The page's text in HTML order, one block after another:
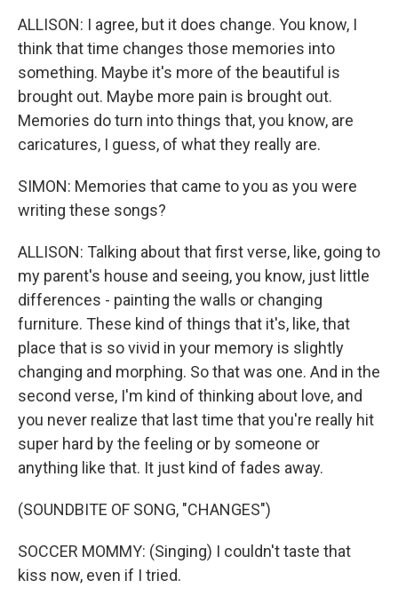
ALLISON: I agree, but it does change. You know, I
think that time changes those memories into
something. Maybe it's more of the beautiful is
brought out. Maybe more pain is brought out.
Memories do turn into things that, you know, are
caricatures, I guess, of what they really are.
SIMON: Memories that came to you as you were
writing these songs?
ALLISON: Talking about that first verse, like, going to
my parent's house and seeing, you know, just little
differences - painting the walls or changing
furniture. These kind of things that it's, like, that
place that is so vivid in your memory is slightly
changing and morphing. So that was one. And in the
second verse, I'm kind of thinking about love, and
you never realize that last time that you're really hit
super hard by the feeling or by someone or
anything like that. It just kind of fades away.
(SOUNDBITE OF SONG, "CHANGES")
SOCCER MOMMY: (Singing) I couldn't taste that
kiss now, even if I tried.